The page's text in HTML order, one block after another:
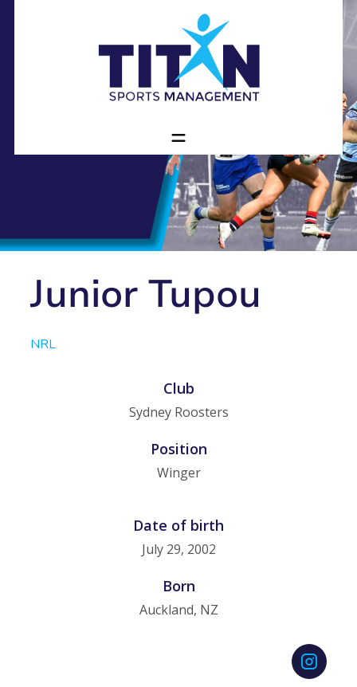
Junior Tupou
NRL
Club
Sydney Roosters
Position
Winger
Date of birth
July 29, 2002
Born
Auckland, NZ